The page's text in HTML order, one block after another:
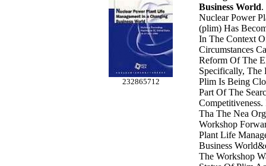
232865712
Business World.
Nuclear Power
(plim) Has
In The Context
Circumstances
Reform Of The
Specifically, The
Plim Is Being
Part Of The
Tha The Nea
Workshop
Plant Life
Business
The Workshop